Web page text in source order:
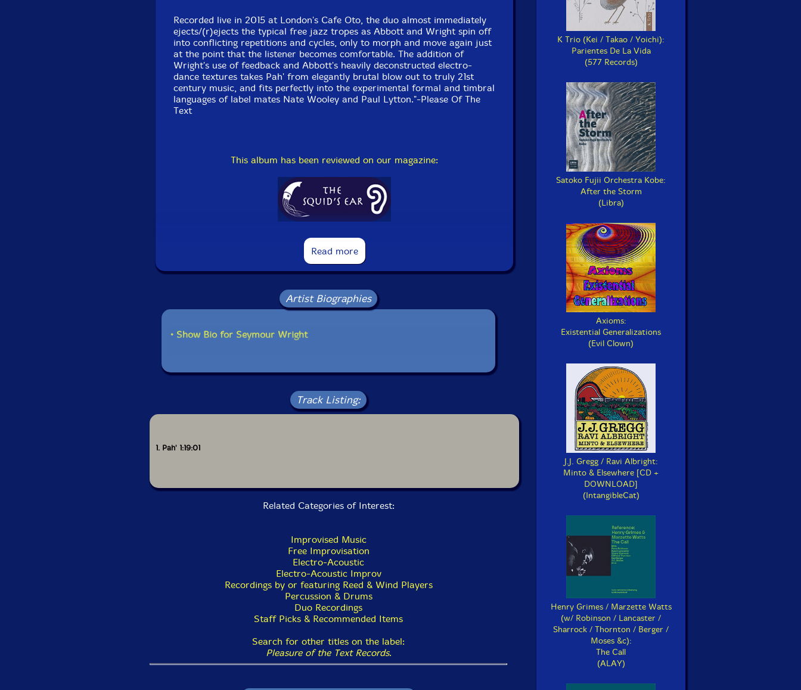
Recorded live in 2015 at London's Cafe Oto, the duo almost immediately
ejects/(r)ejects the typical free jazz tropes as Abbott and Wright spin off
into conflicting repetitions and cycles, only to morph and move again just
at the point that the listener becomes comfortable. The addition of
Wright's use of feedback and Abbott's heavily deconstructed electro-
dance textures takes Pah' from elegantly brutal blow out to truly 21st
century music, and fits perfectly into the experimental formal and timbral
languages of label mates Nate Wooley and Paul Lytton."-Please Of The
Text
This album has been reviewed on our magazine:
Read more
Artist Biographies
• Show Bio for Seymour Wright
Track Listing:
1. Pah' 1:19:01
Related Categories of Interest:
Improvised Music
Free Improvisation
Electro-Acoustic
Electro-Acoustic Improv
Recordings by or featuring Reed & Wind Players
Percussion & Drums
Duo Recordings
Staff Picks & Recommended Items
Search for other titles on the label:
Pleasure of the Text Records.
K Trio (Kei / Takao / Yoichi):
Parientes De La Vida
(577 Records)
Satoko Fujii Orchestra Kobe:
After the Storm
(Libra)
Axioms:
Existential Generalizations
(Evil Clown)
J.J. Gregg / Ravi Albright:
Minto & Elsewhere [CD +
DOWNLOAD]
(IntangibleCat)
Henry Grimes / Marzette Watts
(w/ Robinson / Lancaster /
Sharrock / Thornton / Berger /
Moses &c):
The Call
(ALAY)